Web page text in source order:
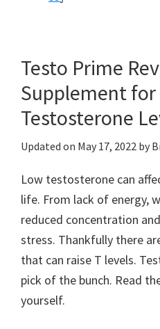
Testo Prime
Supplement
Testosterone
Updated on May 17, 2022 by
Low testosterone can
life. From lack of energy,
reduced concentration
stress. Thankfully there
that can raise T levels.
pick of the bunch. Read
yourself.